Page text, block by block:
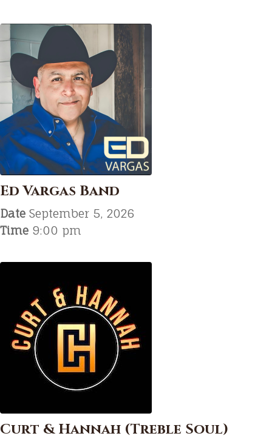
Ed Vargas Band
Date September 5, 2026
Time 9:00 pm
Curt & Hannah (Treble Soul)